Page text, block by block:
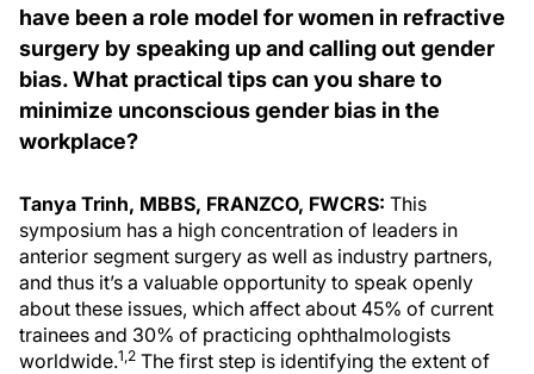
have been a role model for women in refractive
surgery by speaking up and calling out gender
bias. What practical tips can you share to
minimize unconscious gender bias in the
workplace?
Tanya Trinh, MBBS, FRANZCO, FWCRS: This
symposium has a high concentration of leaders in
anterior segment surgery as well as industry partners,
and thus it’s a valuable opportunity to speak openly
about these issues, which affect about 45% of current
trainees and 30% of practicing ophthalmologists
worldwide.1,2 The first step is identifying the extent of